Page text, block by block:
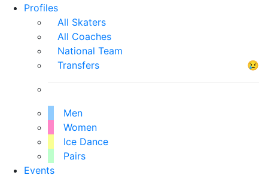
Profiles
All Skaters
All Coaches
National Team
Transfers
😢
Men
Women
Ice Dance
Pairs
Events